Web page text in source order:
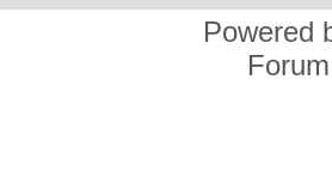
Powered